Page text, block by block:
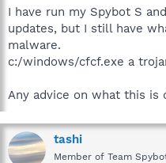
a
t
e
r
e
I have run my Spybot S
updates, but I still have
malware.
c:/windows/cfcf.exe a
Any advice on what this
tashi
Member of Team